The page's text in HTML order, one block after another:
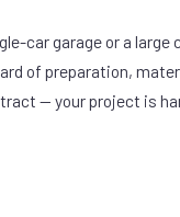
car garage or a large
of preparation,
— your project is